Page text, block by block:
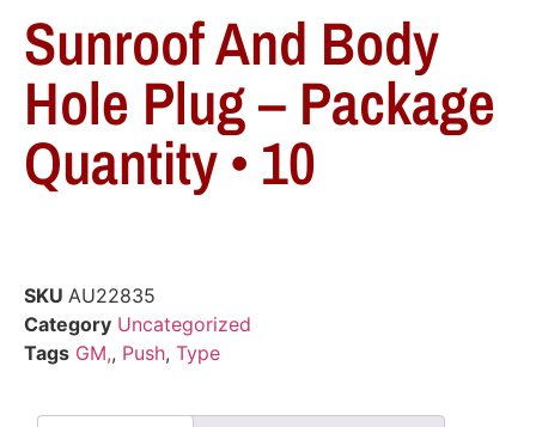
Sunroof And Body
Hole Plug – Package
Quantity • 10
SKU AU22835
Category Uncategorized
Tags GM,, Push, Type